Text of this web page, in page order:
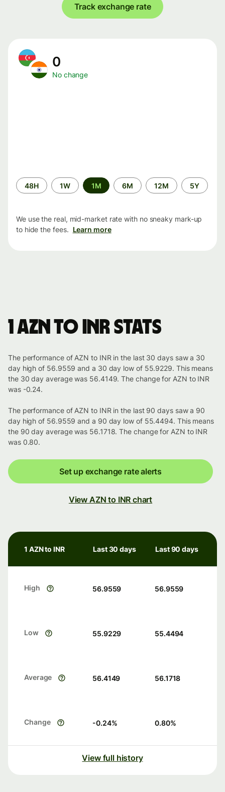
Track exchange rate
0
No change
Time
period
48H 1W 1M 6M 12M 5Y
We use the real, mid-market rate with no sneaky mark-up
to hide the fees. Learn more
1 AZN to INR stats
The performance of AZN to INR in the last 30 days saw a 30
day high of 56.9559 and a 30 day low of 55.9229. This means
the 30 day average was 56.4149. The change for AZN to INR
was -0.24.
The performance of AZN to INR in the last 90 days saw a 90
day high of 56.9559 and a 90 day low of 55.4494. This means
the 90 day average was 56.1718. The change for AZN to INR
was 0.80.
Set up exchange rate alerts
View AZN to INR chart
1 AZN to INR Last 30 days Last 90 days
High 56.9559 56.9559
Low 55.9229 55.4494
Average 56.4149 56.1718
Change -0.24% 0.80%
View full history